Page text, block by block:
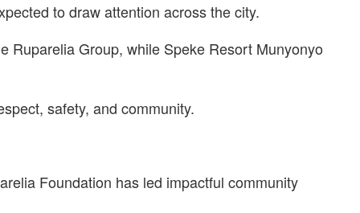
to draw attention across the city.
Ruparelia Group, while Speke Resort Munyonyo
safety, and community.
Foundation has led impactful community